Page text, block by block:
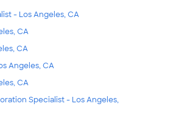
- Los Angeles, CA
CA
CA
Angeles, CA
CA
Specialist - Los Angeles,